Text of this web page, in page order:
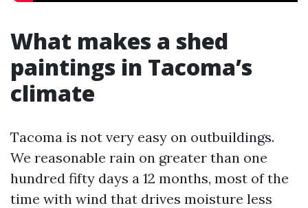
What makes a shed
paintings in Tacoma’s
climate
Tacoma is not very easy on outbuildings.
We reasonable rain on greater than one
hundred fifty days a 12 months, most of the
time with wind that drives moisture less